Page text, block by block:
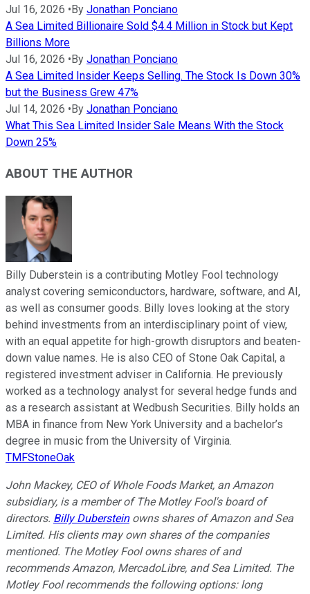
Jul 16, 2026 •By Jonathan Ponciano
A Sea Limited Billionaire Sold $4.4 Million in Stock but Kept
Billions More
Jul 16, 2026 •By Jonathan Ponciano
A Sea Limited Insider Keeps Selling. The Stock Is Down 30%
but the Business Grew 47%
Jul 14, 2026 •By Jonathan Ponciano
What This Sea Limited Insider Sale Means With the Stock
Down 25%
ABOUT THE AUTHOR
Billy Duberstein is a contributing Motley Fool technology
analyst covering semiconductors, hardware, software, and AI,
as well as consumer goods. Billy loves looking at the story
behind investments from an interdisciplinary point of view,
with an equal appetite for high-growth disruptors and beaten-
down value names. He is also CEO of Stone Oak Capital, a
registered investment adviser in California. He previously
worked as a technology analyst for several hedge funds and
as a research assistant at Wedbush Securities. Billy holds an
MBA in finance from New York University and a bachelor’s
degree in music from the University of Virginia.
TMFStoneOak
John Mackey, CEO of Whole Foods Market, an Amazon
subsidiary, is a member of The Motley Fool's board of
directors. Billy Dubersteinowns shares of Amazon and Sea
Limited. His clients may own shares of the companies
mentioned. The Motley Fool owns shares of and
recommends Amazon, MercadoLibre, and Sea Limited. The
Motley Fool recommends the following options: long